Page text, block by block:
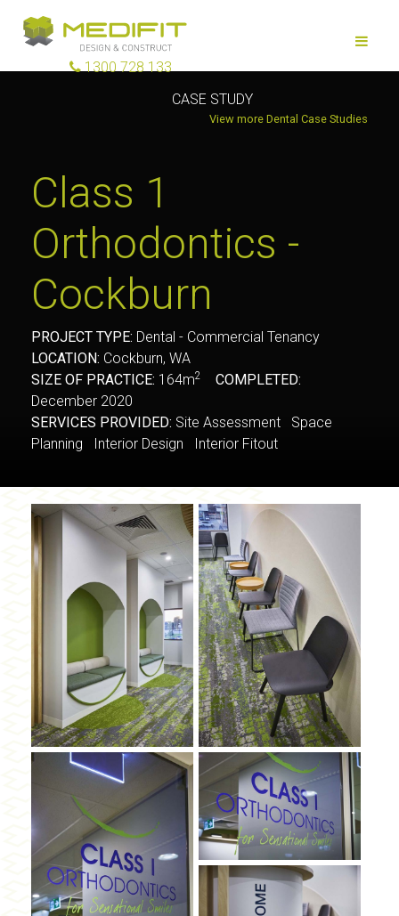
1300 728 133
CASE STUDY
View more Dental Case Studies
Class 1
Orthodontics -
Cockburn
PROJECT TYPE: Dental - Commercial Tenancy
LOCATION: Cockburn, WA
SIZE OF PRACTICE: 164m2
COMPLETED:
December 2020
SERVICES PROVIDED: Site Assessment Space
Planning Interior Design Interior Fitout